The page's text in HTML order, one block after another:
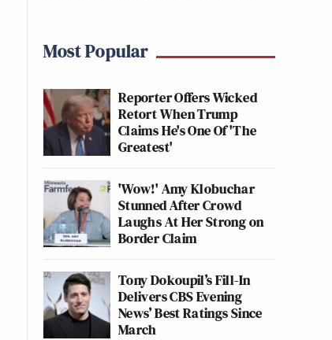
Most Popular
Reporter Offers Wicked
Retort When Trump
Claims He's One Of 'The
Greatest'
'Wow!' Amy Klobuchar
Stunned After Crowd
Laughs At Her Strong on
Border Claim
Tony Dokoupil’s Fill-In
Delivers CBS Evening
News’ Best Ratings Since
March